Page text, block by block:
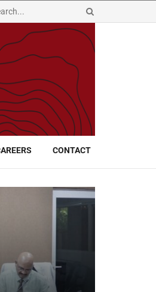
CONTACT